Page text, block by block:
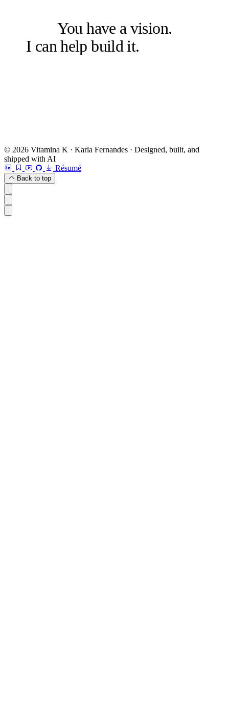
You have a vision.
I can help build it.
© 2026 Vitamina K · Karla Fernandes · Designed, built, and
shipped with AI
Résumé
Back to top